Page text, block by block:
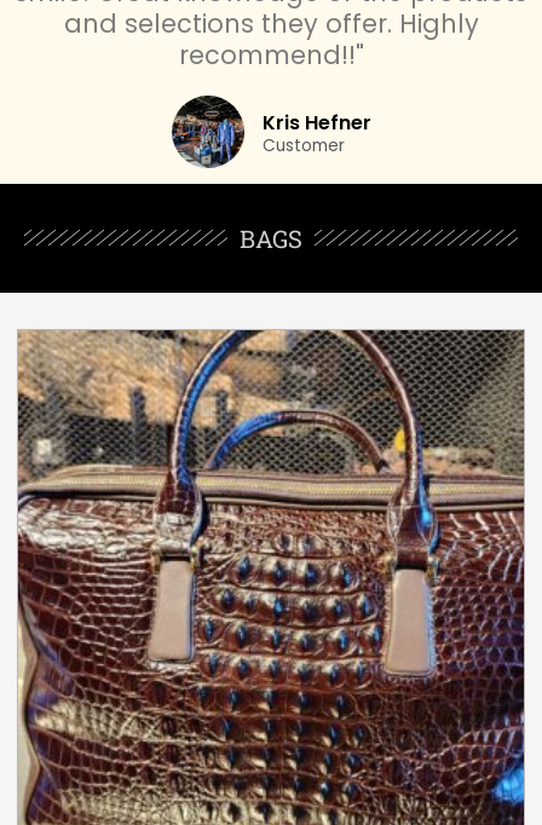
and selections they offer. Highly
recommend!!"
Kris Hefner
Customer
BAGS